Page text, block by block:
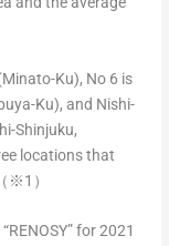
Ku), No 6 is
Ku), and Nishi-
Shinjuku,
locations that
※1）
for 2021